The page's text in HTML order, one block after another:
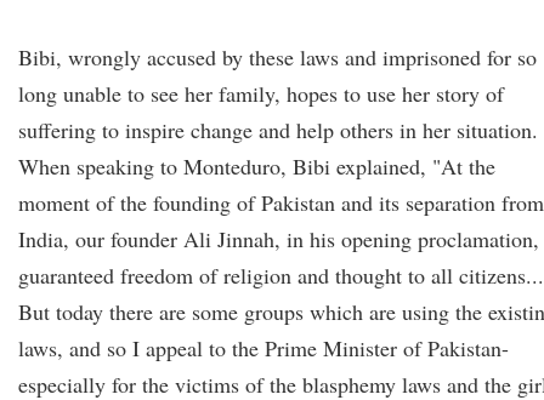
Bibi, wrongly accused by these laws and imprisoned for so
long unable to see her family, hopes to use her story of
suffering to inspire change and help others in her situation.
When speaking to Monteduro, Bibi explained, "At the
moment of the founding of Pakistan and its separation from
India, our founder Ali Jinnah, in his opening proclamation,
guaranteed freedom of religion and thought to all citizens...
But today there are some groups which are using the
laws, and so I appeal to the Prime Minister of Pakistan-
especially for the victims of the blasphemy laws and the